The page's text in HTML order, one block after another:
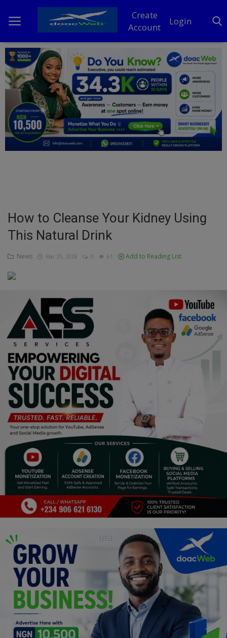
Create
Account
Login
Home
DO Business
General
TV
Business
Talk
Updates
Economy
Agriculture
Culture
Food & Nutritions
Pets & Animals
Religion
Sports
Events & Socials
DIY
Career
Art
Properties/Real Estates
Celebrities
How to Cleanse Your Kidney Using
This Natural Drink
News Mar 25, 2026 0 61 Add to Reading List